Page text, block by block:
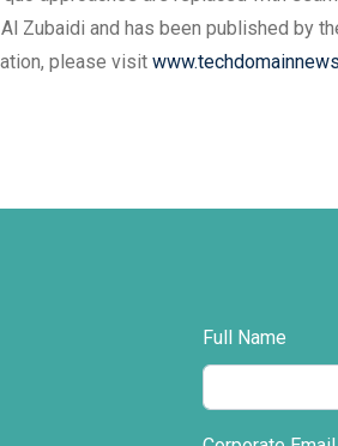
Al Zubaidi and has been published by
please visit
Full Name